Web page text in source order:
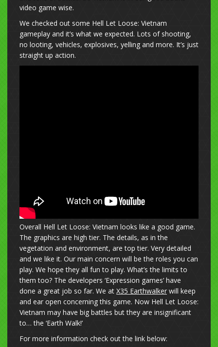
video game wise.
We checked out some Hell Let Loose: Vietnam
gameplay and it’s what we expected. Lots of shooting,
no looting, vehicles, explosives, yelling and more. It’s just
straight up action.
Overall Hell Let Loose: Vietnam looks like a good game.
The graphics are high tier. The details, as in the
vegetation and environment, are top tier. Very detailed
and we like it. Our main concern will be the roles you can
play. We hope they all fun to play. What’s the limits to
them too? The developers ‘Expression games’ have
done a great job so far. We at X35 Earthwalker will keep
and ear open concerning this game. Now Hell Let Loose:
Vietnam may have big battles but they are insignificant
to… the ‘Earth Walk!’
For more information check out the link below: